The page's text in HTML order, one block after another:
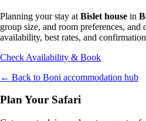
Planning your stay at Bislet house in
group size, and room preferences,
availability, best rates, and
Check Availability & Book
← Back to Boni accommodation hub
Plan Your Safari